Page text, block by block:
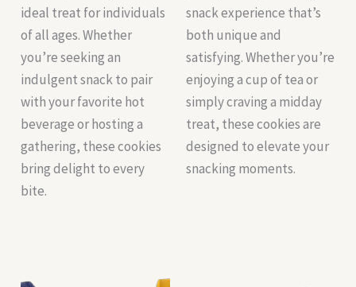
ideal treat for individuals
of all ages. Whether
you’re seeking an
indulgent snack to pair
with your favorite hot
beverage or hosting a
gathering, these cookies
bring delight to every
bite.
snack experience that’s
both unique and
satisfying. Whether you’re
enjoying a cup of tea or
simply craving a midday
treat, these cookies are
designed to elevate your
snacking moments.